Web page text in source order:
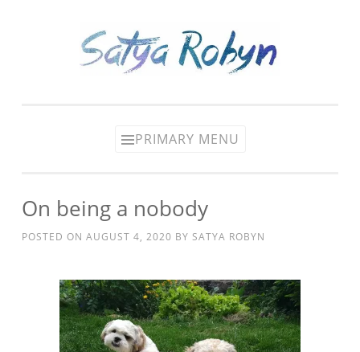
PRIMARY MENU
On being a nobody
POSTED ON AUGUST 4, 2020 BY SATYA ROBYN